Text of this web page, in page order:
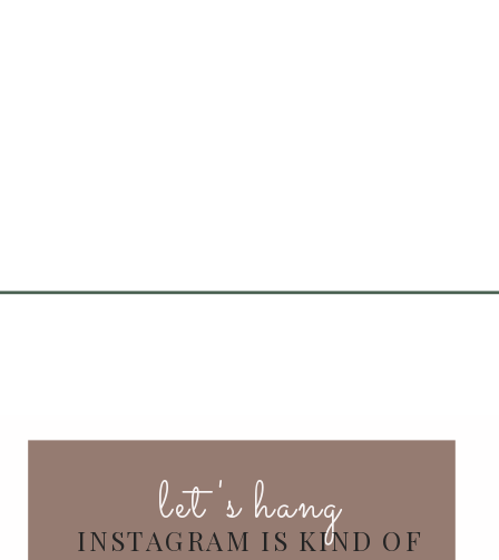
let's hang
INSTAGRAM IS KIND OF